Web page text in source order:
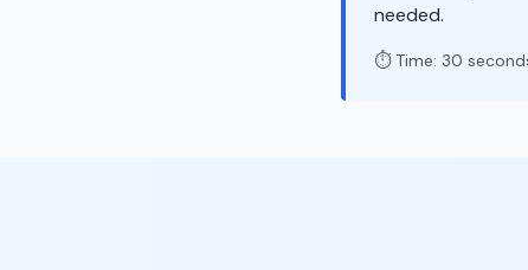
needed.
⏱️ Time: 30